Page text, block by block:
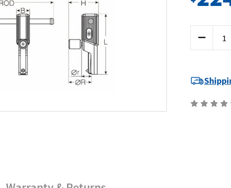
Decrease
Quantity
of
-
Thread
Int